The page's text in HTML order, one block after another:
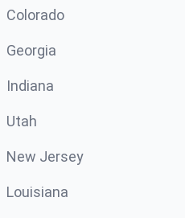
Colorado
Georgia
Indiana
Utah
New Jersey
Louisiana